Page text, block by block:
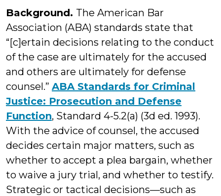
Background. The American Bar
Association (ABA) standards state that
“[c]ertain decisions relating to the conduct
of the case are ultimately for the accused
and others are ultimately for defense
counsel.” ABA Standards for Criminal
Justice: Prosecution and Defense
Function, Standard 4-5.2(a) (3d ed. 1993).
With the advice of counsel, the accused
decides certain major matters, such as
whether to accept a plea bargain, whether
to waive a jury trial, and whether to testify.
Strategic or tactical decisions—such as